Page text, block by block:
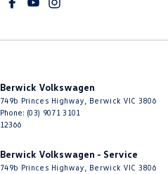
Berwick Volkswagen
749b Princes Highway Berwick VIC 3806
Phone: (03) 9071 3101
12366
Berwick Volkswagen - Service
749b Princes Highway Berwick VIC 3806